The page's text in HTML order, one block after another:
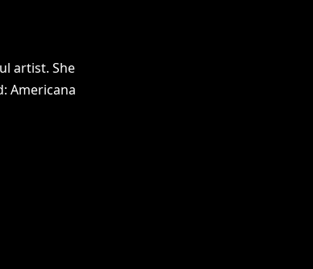
artist. She
Americana